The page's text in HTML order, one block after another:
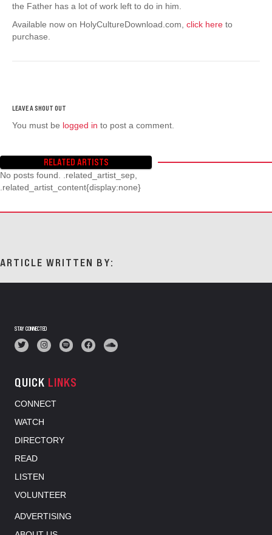
the Father has a lot of work left to do in him.
Available now on HolyCultureDownload.com, click here to
purchase.
You must be logged in to post a comment.
RELATED ARTISTS
No posts found. .related_artist_sep,
.related_artist_content{display:none}
ARTICLE WRITTEN BY:
STAY CONNECTED
QUICK LINKS
CONNECT
WATCH
DIRECTORY
READ
LISTEN
VOLUNTEER
ADVERTISING